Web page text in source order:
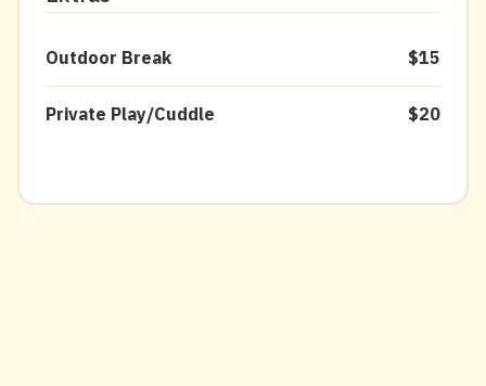
Outdoor Break $15
Private Play/Cuddle $20